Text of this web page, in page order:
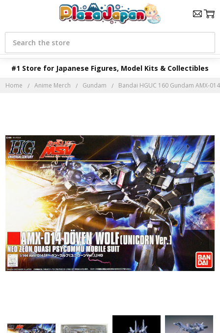
#1 Store for Japanese Figures, Model Kits & Collectibles
Search
Home Anime Merch Gundam Bandai HGUC 160 Gundam AMX-